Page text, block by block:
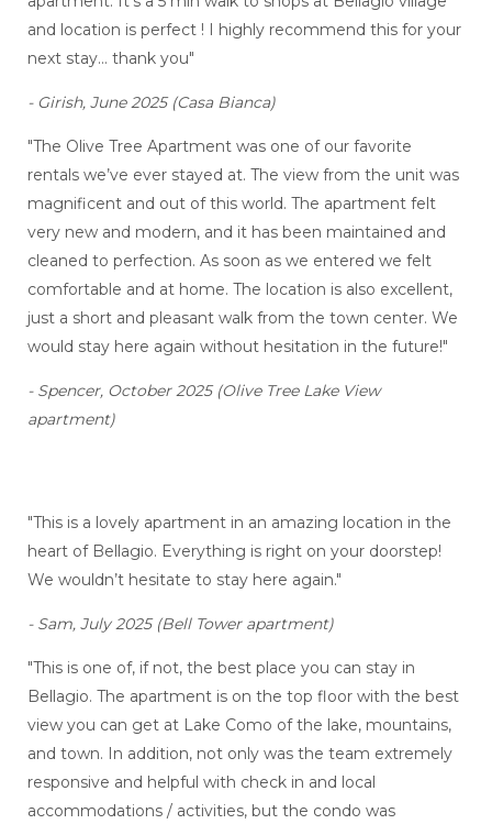
and location is perfect ! I highly recommend this for your
next stay… thank you"
- Girish, June 2025 (Casa Bianca)
"The Olive Tree Apartment was one of our favorite
rentals we’ve ever stayed at. The view from the unit was
magnificent and out of this world. The apartment felt
very new and modern, and it has been maintained and
cleaned to perfection. As soon as we entered we felt
comfortable and at home. The location is also excellent,
just a short and pleasant walk from the town center. We
would stay here again without hesitation in the future!"
- Spencer, October 2025 (Olive Tree Lake View
apartment)
"This is a lovely apartment in an amazing location in the
heart of Bellagio. Everything is right on your doorstep!
We wouldn’t hesitate to stay here again."
- Sam, July 2025 (Bell Tower apartment)
"This is one of, if not, the best place you can stay in
Bellagio. The apartment is on the top floor with the best
view you can get at Lake Como of the lake, mountains,
and town. In addition, not only was the team extremely
responsive and helpful with check in and local
accommodations / activities, but the condo was